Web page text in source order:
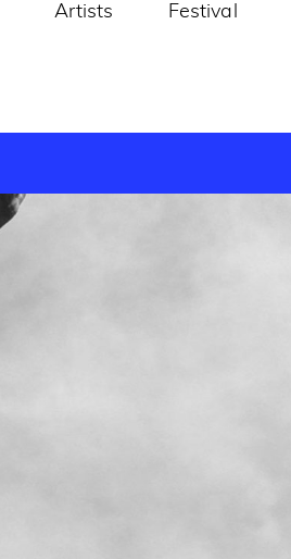
Artists Festival